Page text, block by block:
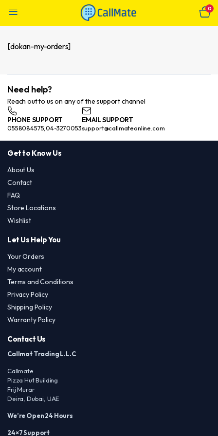
0
[dokan-my-orders]
Need help?
Reach out to us on any of the support channel
PHONE SUPPORT
0558084575,04-3270053
EMAIL SUPPORT
support@callmateonline.com
Get to Know Us
About Us
Contact
FAQ
Store Locations
Wishlist
Let Us Help You
Your Orders
My account
Terms and Conditions
Privacy Policy
Shipping Policy
Warranty Policy
Contact Us
Callmat Trading L.L.C
Callmate
Pizza Hut Building
Frij Murar
Deira, Dubai, UAE
We’re Open 24 Hours
24×7 Support